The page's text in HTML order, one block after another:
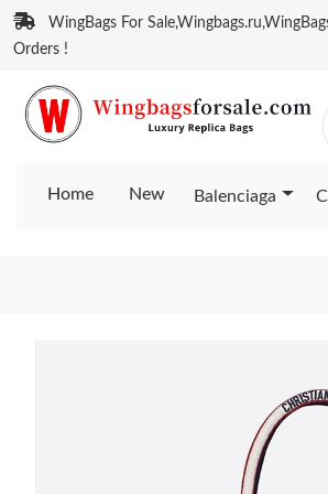
WingBags For
Orders !
Home New Balenciaga